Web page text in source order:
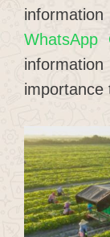
WhatsApp
importance